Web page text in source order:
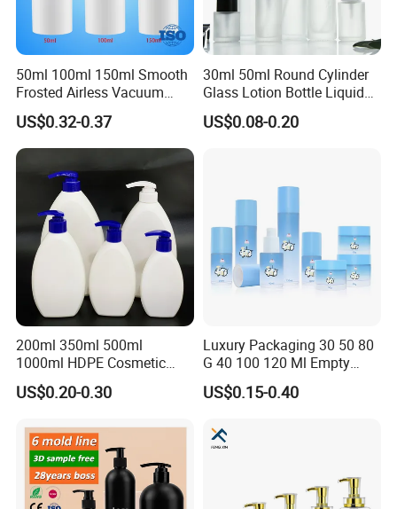
50ml 100ml 150ml Smooth
Frosted Airless Vacuum
Pump Bottle for Cream
Lotion Moisturizer
US$0.32-0.37
30ml 50ml Round Cylinder
Glass Lotion Bottle Liquid
Foundation Bottle with
Pump and Cover
US$0.08-0.20
200ml 350ml 500ml
1000ml HDPE Cosmetic
Packing Shampoo Lotion
Packaging Plastic Liquid
US$0.20-0.30
Luxury Packaging 30 50 80
G 40 100 120 Ml Empty
Skincare Container Lotion
Pump Cream Jar Custom
US$0.15-0.40